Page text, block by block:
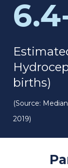
births)
(Source:
2019)